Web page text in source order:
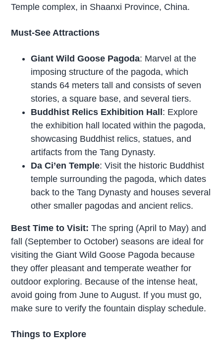
Temple complex, in Shaanxi Province, China.
Must-See Attractions
Giant Wild Goose Pagoda: Marvel at the
imposing structure of the pagoda, which
stands 64 meters tall and consists of seven
stories, a square base, and several tiers.
Buddhist Relics Exhibition Hall: Explore
the exhibition hall located within the pagoda,
showcasing Buddhist relics, statues, and
artifacts from the Tang Dynasty.
Da Ci’en Temple: Visit the historic Buddhist
temple surrounding the pagoda, which dates
back to the Tang Dynasty and houses several
other smaller pagodas and ancient relics.
Best Time to Visit: The spring (April to May) and
fall (September to October) seasons are ideal for
visiting the Giant Wild Goose Pagoda because
they offer pleasant and temperate weather for
outdoor exploring. Because of the intense heat,
avoid going from June to August. If you must go,
make sure to verify the fountain display schedule.
Things to Explore